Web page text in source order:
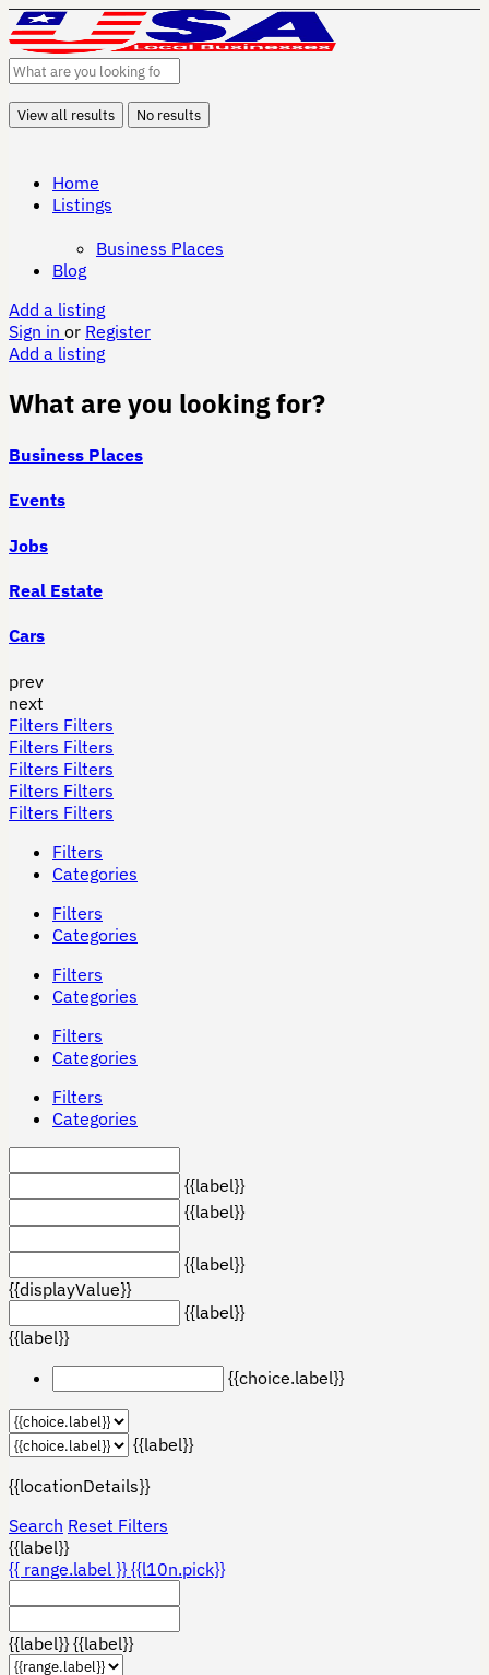
View all results No results
Home
Listings
Business Places
Blog
Add a listing
Sign in or Register
Add a listing
What are you looking for?
Business Places
Events
Jobs
Real Estate
Cars
prev
next
Filters Filters
Filters Filters
Filters Filters
Filters Filters
Filters Filters
Filters
Categories
Filters
Categories
Filters
Categories
Filters
Categories
Filters
Categories
{{label}}
{{label}}
{{label}}
{{displayValue}}
{{label}}
{{label}}
{{choice.label}}
{{label}}
{{locationDetails}}
Search Reset Filters
{{label}}
{{ range.label }}{{l10n.pick}}
{{label}}{{label}}